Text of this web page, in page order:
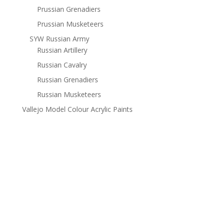
Prussian Grenadiers
Prussian Musketeers
SYW Russian Army
Russian Artillery
Russian Cavalry
Russian Grenadiers
Russian Musketeers
Vallejo Model Colour Acrylic Paints